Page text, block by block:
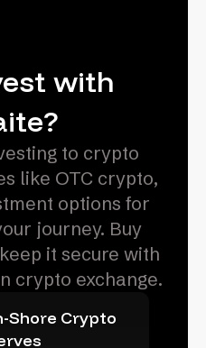
with
to crypto
like OTC crypto,
options for
journey. Buy
it secure with
crypto exchange.
Shore Crypto